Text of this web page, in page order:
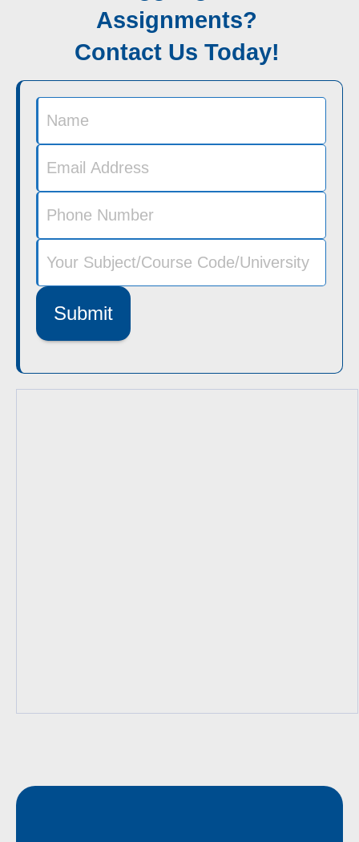
Assignments?
Contact Us Today!
Submit